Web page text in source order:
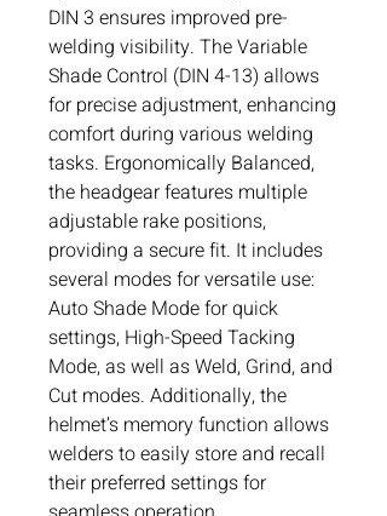
DIN 3 ensures improved pre-
welding visibility. The Variable
Shade Control (DIN 4-13) allows
for precise adjustment, enhancing
comfort during various welding
tasks. Ergonomically Balanced,
the headgear features multiple
adjustable rake positions,
providing a secure fit. It includes
several modes for versatile use:
Auto Shade Mode for quick
settings, High-Speed Tacking
Mode, as well as Weld, Grind, and
Cut modes. Additionally, the
helmet’s memory function allows
welders to easily store and recall
their preferred settings for